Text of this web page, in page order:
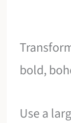
bold,
Use a